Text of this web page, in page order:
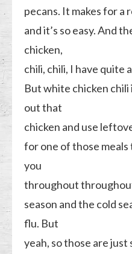
pecans. It makes for a
and it’s so easy. And
chicken,
chili, chili, I have quite
But white chicken chili
out that
chicken and use
for one of those meals
you
throughout
season and the cold
flu. But
yeah, so those are just